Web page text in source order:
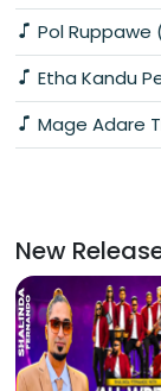
Pol Ruppawe
Etha Kandu
Mage Adare
New